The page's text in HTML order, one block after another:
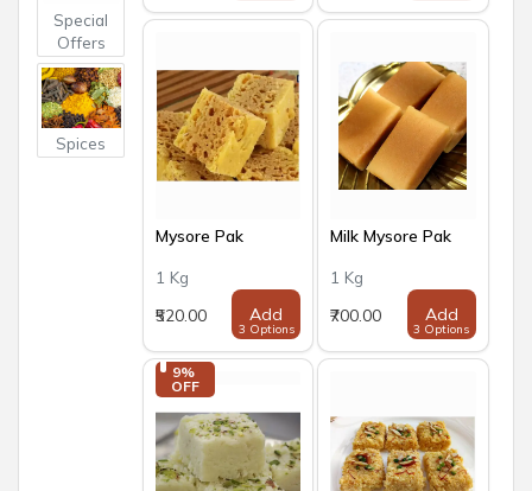
Special
Offers
Spices
Mysore Pak
1 Kg
₹520.00
Add
3 Options
Milk Mysore Pak
1 Kg
₹700.00
Add
3 Options
9%
OFF